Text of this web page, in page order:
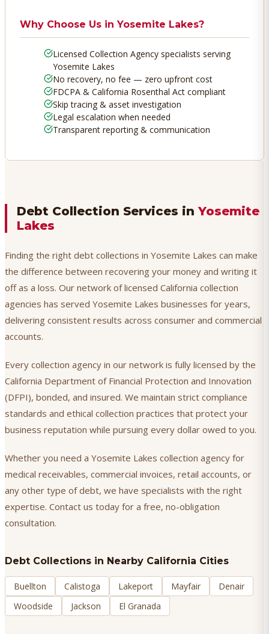
Why Choose Us inYosemite Lakes?
Licensed Collection Agency specialists serving
Yosemite Lakes
No recovery, no fee — zero upfront cost
FDCPA & California Rosenthal Act compliant
Skip tracing & asset investigation
Legal escalation when needed
Transparent reporting & communication
Debt Collection Services in Yosemite
Lakes
Finding the right debt collections in Yosemite Lakes can make
the difference between recovering your money and writing it
off as a loss. Our network of licensed California collection
agencies has served Yosemite Lakes businesses for years,
delivering consistent results across consumer and commercial
accounts.
Every collection agency in our network is fully licensed by the
California Department of Financial Protection and Innovation
(DFPI), bonded, and insured. We maintain strict compliance
standards and ethical collection practices that protect your
business reputation while pursuing every dollar owed to you.
Whether you need a Yosemite Lakes collection agency for
medical receivables, commercial invoices, retail accounts, or
any other type of debt, we have specialists with the right
expertise. Contact us today for a free, no-obligation
consultation.
Debt Collections in Nearby California Cities
Buellton Calistoga Lakeport Mayfair
Denair
Woodside
Jackson El Granada